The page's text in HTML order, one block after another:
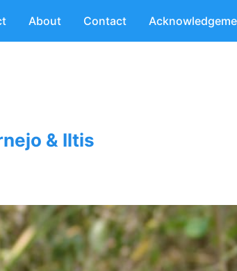
About Contact
& Iltis